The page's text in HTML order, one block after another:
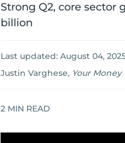
Strong Q2, core sector
billion
Last updated: August 04,
Justin Varghese, Your
2 MIN READ